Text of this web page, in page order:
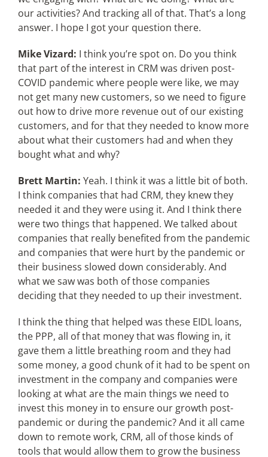
our activities? And tracking all of that. That’s a long
answer. I hope I got your question there.
Mike Vizard: I think you’re spot on. Do you think
that part of the interest in CRM was driven post-
COVID pandemic where people were like, we may
not get many new customers, so we need to figure
out how to drive more revenue out of our existing
customers, and for that they needed to know more
about what their customers had and when they
bought what and why?
Brett Martin: Yeah. I think it was a little bit of both.
I think companies that had CRM, they knew they
needed it and they were using it. And I think there
were two things that happened. We talked about
companies that really benefited from the pandemic
and companies that were hurt by the pandemic or
their business slowed down considerably. And
what we saw was both of those companies
deciding that they needed to up their investment.
I think the thing that helped was these EIDL loans,
the PPP, all of that money that was flowing in, it
gave them a little breathing room and they had
some money, a good chunk of it had to be spent on
investment in the company and companies were
looking at what are the main things we need to
invest this money in to ensure our growth post-
pandemic or during the pandemic? And it all came
down to remote work, CRM, all of those kinds of
tools that would allow them to grow the business